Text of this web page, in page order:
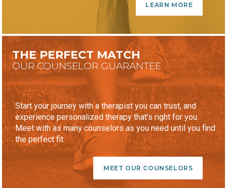
LEARN MORE
THE PERFECT MATCH
OUR COUNSELOR GUARANTEE
Start your journey with a therapist you can trust, and
experience personalized therapy that’s right for you.
Meet with as many counselors as you need until you find
the perfect fit.
MEET OUR COUNSELORS